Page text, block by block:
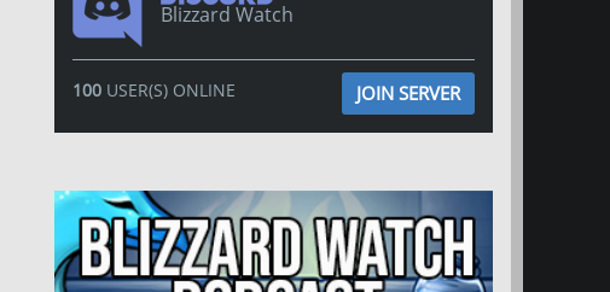
Blizzard Watch
100USER(S) ONLINE JOIN SERVER